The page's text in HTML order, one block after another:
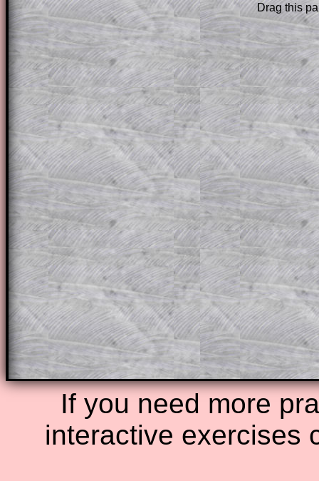
Subscribers can drag down the panel
solution line by line. This is a very
for the student who does not know how
question but given a clue, a peep at the
a method, they may be able to make
themselves.
This could be a great resource for a
projector or for a parent helping their
through the solution to this question.
solutions also contain screen shots
of the step by step calculator
A subscription also opens up the
the other online exercises, puzzles and
starters on Transum Mathematics and
ad-free browsing experience.
Teacher Subscription Parent
Drag this
If you need more
interactive exercises